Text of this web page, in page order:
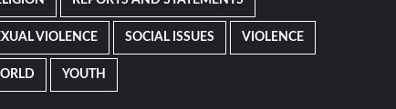
VIOLENCE SOCIAL ISSUES VIOLENCE
YOUTH